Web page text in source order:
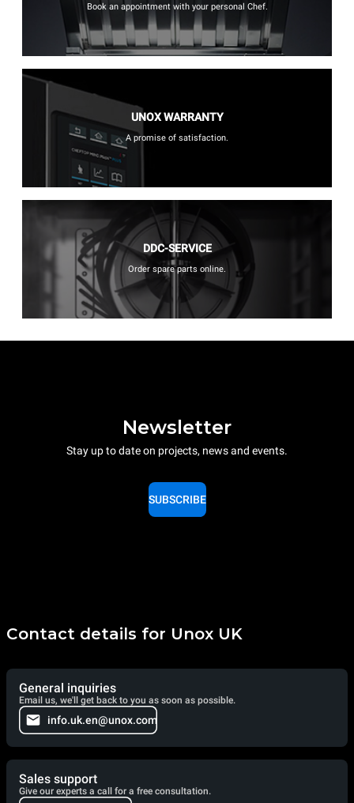
Book an appointment with your personal Chef.
UNOX WARRANTY
A promise of satisfaction.
DDC-SERVICE
Order spare parts online.
Newsletter
Stay up to date on projects, news and events.
SUBSCRIBE
Contact details for Unox UK
General inquiries
Email us, we'll get back to you as soon as possible.
info.uk.en@unox.com
Sales support
Give our experts a call for a free consultation.